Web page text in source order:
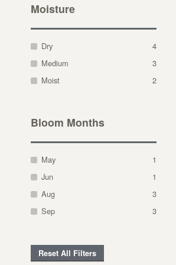
Moisture
Dry
4
Medium
3
Moist
2
Bloom Months
May
1
Jun
1
Aug
3
Sep
3
Reset All Filters